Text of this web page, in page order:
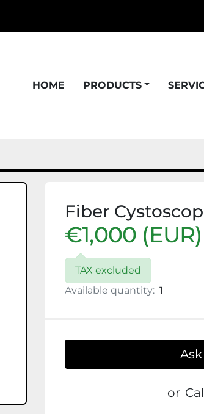
HOME PRODUCTS
Fiber
€1,000 (EUR)
TAX excluded
Available quantity: 1
or